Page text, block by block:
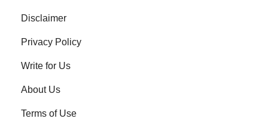
Disclaimer
Privacy Policy
Write for Us
About Us
Terms of Use